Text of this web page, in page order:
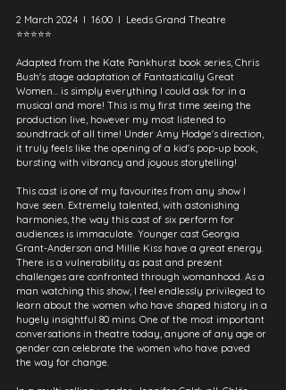
2 March 2024  I  16:00  I  Leeds Grand Theatre
⭐⭐⭐⭐⭐
Adapted from the Kate Pankhurst book series, Chris
Bush's stage adaptation of Fantastically Great
Women... is simply everything I could ask for in a
musical and more! This is my first time seeing the
production live, however my most listened to
soundtrack of all time! Under Amy Hodge's direction,
it truly feels like the opening of a kid's pop-up book,
bursting with vibrancy and joyous storytelling!
This cast is one of my favourites from any show I
have seen. Extremely talented, with astonishing
harmonies, the way this cast of six perform for
audiences is immaculate. Younger cast Georgia
Grant-Anderson and Millie Kiss have a great energy.
There is a vulnerability as past and present
challenges are confronted through womanhood. As a
man watching this show, I feel endlessly privileged to
learn about the women who have shaped history in a
hugely insightful 80 mins. One of the most important
conversations in theatre today, anyone of any age or
gender can celebrate the women who have paved
the way for change.